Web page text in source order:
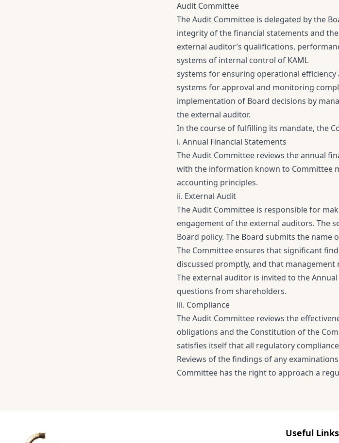
Audit Committee
The Audit Committee is delegated by the
integrity of the financial statements and
external auditor’s qualifications,
systems of internal control of KAML
systems for ensuring operational efficiency
systems for approval and monitoring
implementation of Board decisions by
the external auditor.
In the course of fulfilling its mandate, the
i. Annual Financial Statements
The Audit Committee reviews the annual
with the information known to Committee
accounting principles.
ii. External Audit
The Audit Committee is responsible for
engagement of the external auditors. The
Board policy. The Board submits the
The Committee ensures that significant
discussed promptly, and that
The external auditor is invited to the
questions from shareholders.
iii. Compliance
The Audit Committee reviews the
obligations and the Constitution of the
satisfies itself that all regulatory
Reviews of the findings of any
Committee has the right to approach a
Useful Links